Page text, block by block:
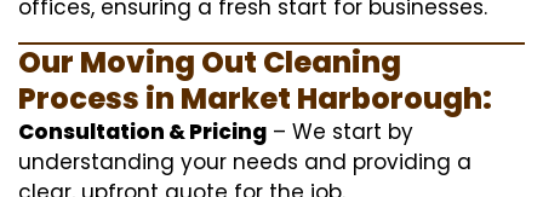
offices, ensuring a fresh start for businesses.
Our Moving Out Cleaning
Process in Market Harborough:
Consultation & Pricing – We start by
understanding your needs and providing a